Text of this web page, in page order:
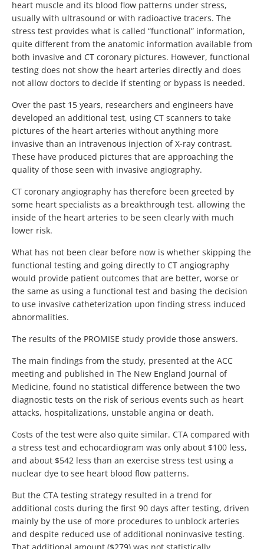
heart muscle and its blood flow patterns under stress,
usually with ultrasound or with radioactive tracers. The
stress test provides what is called “functional” information,
quite different from the anatomic information available from
both invasive and CT coronary pictures. However, functional
testing does not show the heart arteries directly and does
not allow doctors to decide if stenting or bypass is needed.
Over the past 15 years, researchers and engineers have
developed an additional test, using CT scanners to take
pictures of the heart arteries without anything more
invasive than an intravenous injection of X-ray contrast.
These have produced pictures that are approaching the
quality of those seen with invasive angiography.
CT coronary angiography has therefore been greeted by
some heart specialists as a breakthrough test, allowing the
inside of the heart arteries to be seen clearly with much
lower risk.
What has not been clear before now is whether skipping the
functional testing and going directly to CT angiography
would provide patient outcomes that are better, worse or
the same as using a functional test and basing the decision
to use invasive catheterization upon finding stress induced
abnormalities.
The results of the PROMISE study provide those answers.
The main findings from the study, presented at the ACC
meeting and published in The New England Journal of
Medicine, found no statistical difference between the two
diagnostic tests on the risk of serious events such as heart
attacks, hospitalizations, unstable angina or death.
Costs of the test were also quite similar. CTA compared with
a stress test and echocardiogram was only about $100 less,
and about $542 less than an exercise stress test using a
nuclear dye to see heart blood flow patterns.
But the CTA testing strategy resulted in a trend for
additional costs during the first 90 days after testing, driven
mainly by the use of more procedures to unblock arteries
and despite reduced use of additional noninvasive testing.